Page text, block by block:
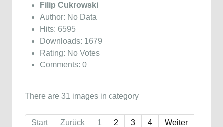
Filip Cukrowski
Author: No Data
Hits: 6595
Downloads: 1679
Rating: No Votes
Comments: 0
There are 31 images in category
Start Zurück 1 2 3 4
Weiter